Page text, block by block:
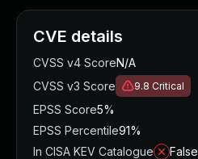
CVE details
CVSS v4 ScoreN/A
CVSS v3 Score
9.8 Critical
EPSS Score5%
EPSS Percentile91%
In CISA KEV Catalogue
False